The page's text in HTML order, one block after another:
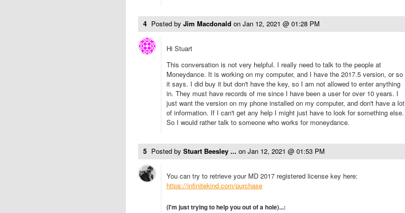
4 Posted by Jim Macdonald on Jan 12, 2021 @ 01:28 PM
Hi Stuart
This conversation is not very helpful. I really need to talk to the people at
Moneydance. It is working on my computer, and I have the 2017.5 version, or so
it says. I did buy it but don't have the key, so I am not allowed to enter anything
in. They must have records of me since I have been a user for over 10 years. I
just want the version on my phone installed on my computer, and don't have a lot
of information. If I can't get any help I might just have to look for something else.
So I would rather talk to someone who works for moneydance.
5 Posted by Stuart Beesley ... on Jan 12, 2021 @ 01:53 PM
You can try to retrieve your MD 2017 registered license key here:
https://infinitekind.com/purchase
(I'm just trying to help you out of a hole)...: